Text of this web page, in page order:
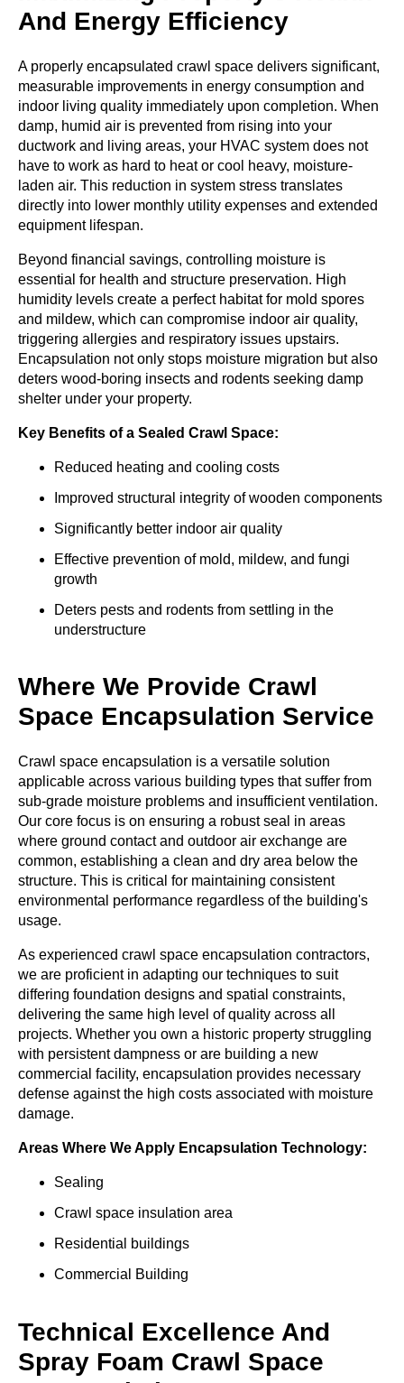
And Energy Efficiency
A properly encapsulated crawl space delivers significant,
measurable improvements in energy consumption and
indoor living quality immediately upon completion. When
damp, humid air is prevented from rising into your
ductwork and living areas, your HVAC system does not
have to work as hard to heat or cool heavy, moisture-
laden air. This reduction in system stress translates
directly into lower monthly utility expenses and extended
equipment lifespan.
Beyond financial savings, controlling moisture is
essential for health and structure preservation. High
humidity levels create a perfect habitat for mold spores
and mildew, which can compromise indoor air quality,
triggering allergies and respiratory issues upstairs.
Encapsulation not only stops moisture migration but also
deters wood-boring insects and rodents seeking damp
shelter under your property.
Key Benefits of a Sealed Crawl Space:
Reduced heating and cooling costs
Improved structural integrity of wooden components
Significantly better indoor air quality
Effective prevention of mold, mildew, and fungi
growth
Deters pests and rodents from settling in the
understructure
Where We Provide Crawl
Space Encapsulation Service
Crawl space encapsulation is a versatile solution
applicable across various building types that suffer from
sub-grade moisture problems and insufficient ventilation.
Our core focus is on ensuring a robust seal in areas
where ground contact and outdoor air exchange are
common, establishing a clean and dry area below the
structure. This is critical for maintaining consistent
environmental performance regardless of the building's
usage.
As experienced crawl space encapsulation contractors,
we are proficient in adapting our techniques to suit
differing foundation designs and spatial constraints,
delivering the same high level of quality across all
projects. Whether you own a historic property struggling
with persistent dampness or are building a new
commercial facility, encapsulation provides necessary
defense against the high costs associated with moisture
damage.
Areas Where We Apply Encapsulation Technology:
Sealing
Crawl space insulation area
Residential buildings
Commercial Building
Technical Excellence And
Spray Foam Crawl Space